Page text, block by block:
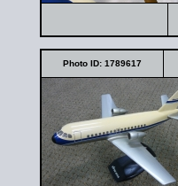
Photo ID: 1789617